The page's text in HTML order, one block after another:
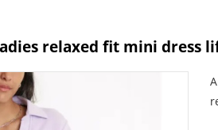
relaxed fit mini dress